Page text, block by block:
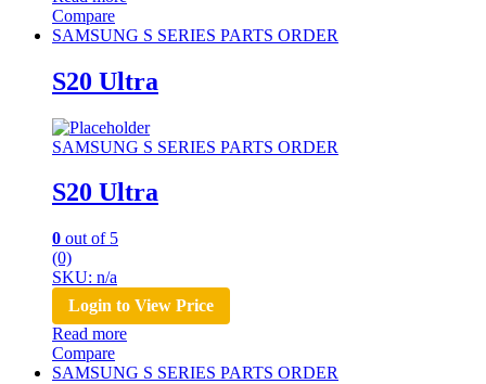
Compare
SAMSUNG S SERIES PARTS ORDER
S20 Ultra
SAMSUNG S SERIES PARTS ORDER
S20 Ultra
0 out of 5
(0)
SKU: n/a
Login to View Price
Read more
Compare
SAMSUNG S SERIES PARTS ORDER